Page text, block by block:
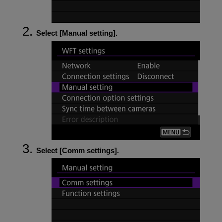
Select [Manual setting].
Select [Comm settings].